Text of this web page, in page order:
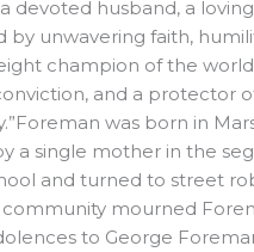
devoted husband, a
unwavering faith,
champion of the
and a protector
was born in
a single mother in the
and turned to street
mourned
to George